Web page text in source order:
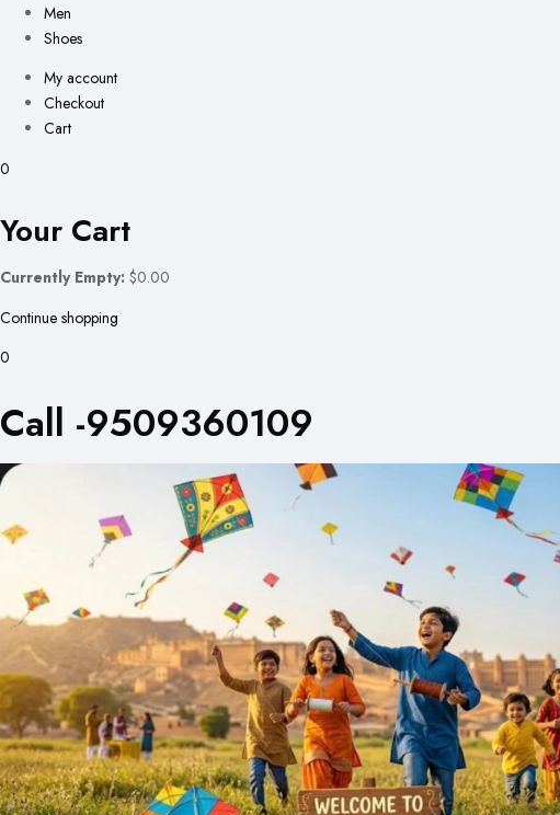
Men
Shoes
My account
Checkout
Cart
0
Your Cart
Currently Empty: $0.00
Continue shopping
0
Call -9509360109